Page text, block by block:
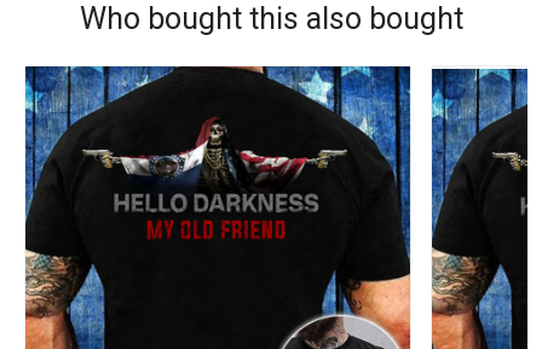
Who bought this also bought